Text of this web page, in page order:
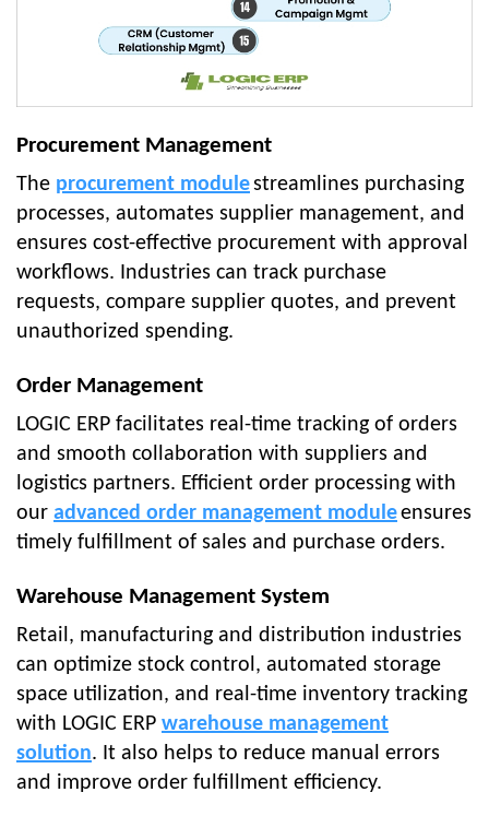
Procurement Management
The procurement modulestreamlines purchasing
processes, automates supplier management, and
ensures cost-effective procurement with approval
workflows. Industries can track purchase
requests, compare supplier quotes, and prevent
unauthorized spending.
Order Management
LOGIC ERP facilitates real-time tracking of orders
and smooth collaboration with suppliers and
logistics partners. Efficient order processing with
our advanced order management moduleensures
timely fulfillment of sales and purchase orders.
Warehouse Management System
Retail, manufacturing and distribution industries
can optimize stock control, automated storage
space utilization, and real-time inventory tracking
with LOGIC ERP warehouse management
solution. It also helps to reduce manual errors
and improve order fulfillment efficiency.